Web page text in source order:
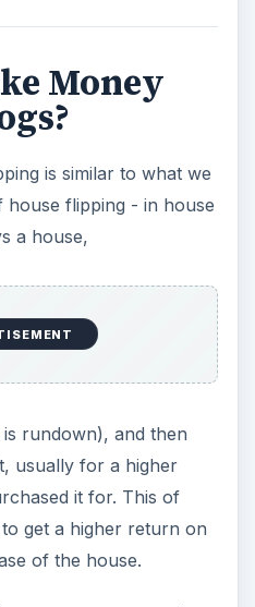
ad stream that the
the idea of your blog
intact and you, as the
two years of income
blog.
Make
are of course things
prepare for in the
blog is worthy of
things to keep in
-